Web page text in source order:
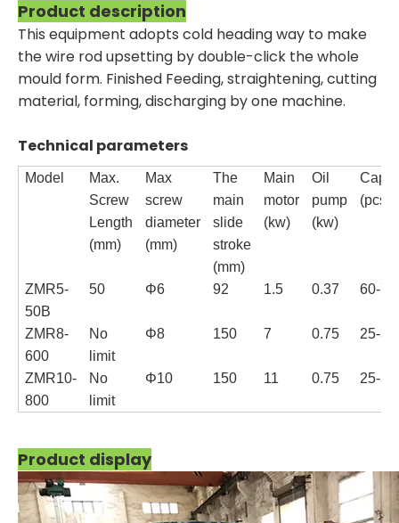
Product description
This equipment adopts cold heading way to make
the wire rod upsetting by double-click the whole
mould form. Finished Feeding, straightening, cutting
material, forming, discharging by one machine.
Technical parameters
Model
Max.
Screw
Length
(mm)
Max
screw
diameter
(mm)
The
main
slide
stroke
(mm)
Main
motor
(kw)
Oil
pump
(kw)
(pcs/
ZMR5-
50B
50 Φ6 92 1.5 0.37 60-70
ZMR8-
600
No
limit
Φ8 150 7 0.75 25-35
ZMR10-
800
No
limit
Φ10 150 11 0.75 25-35
Product display